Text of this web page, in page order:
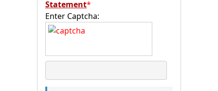
Statement*
Enter Captcha: